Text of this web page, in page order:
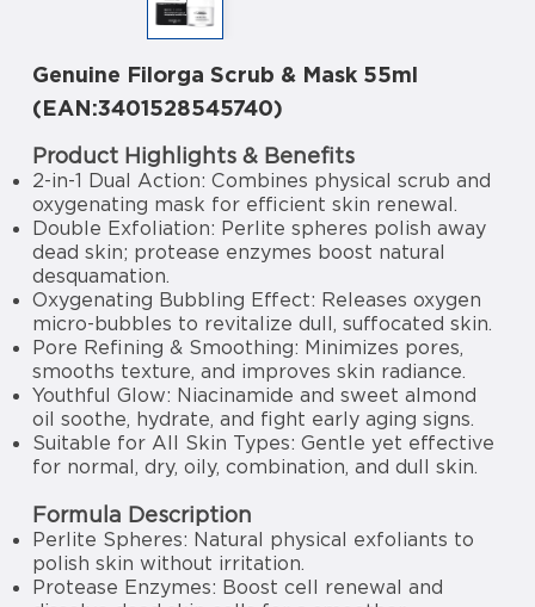
Genuine Filorga Scrub & Mask 55ml
(EAN:3401528545740)
Product Highlights & Benefits
2-in-1 Dual Action: Combines physical scrub and
oxygenating mask for efficient skin renewal.
Double Exfoliation: Perlite spheres polish away
dead skin; protease enzymes boost natural
desquamation.
Oxygenating Bubbling Effect: Releases oxygen
micro-bubbles to revitalize dull, suffocated skin.
Pore Refining & Smoothing: Minimizes pores,
smooths texture, and improves skin radiance.
Youthful Glow: Niacinamide and sweet almond
oil soothe, hydrate, and fight early aging signs.
Suitable for All Skin Types: Gentle yet effective
for normal, dry, oily, combination, and dull skin.
Formula Description
Perlite Spheres: Natural physical exfoliants to
polish skin without irritation.
Protease Enzymes: Boost cell renewal and